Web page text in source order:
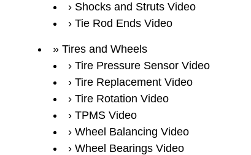
Shocks and Struts Video
Tie Rod Ends Video
Tires and Wheels
Tire Pressure Sensor Video
Tire Replacement Video
Tire Rotation Video
TPMS Video
Wheel Balancing Video
Wheel Bearings Video